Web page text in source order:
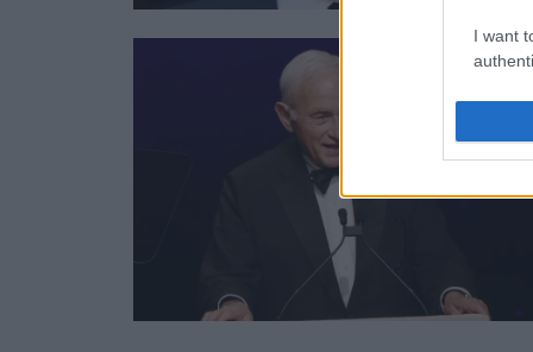
I want